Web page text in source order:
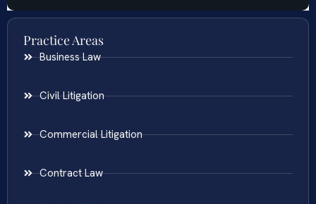
Practice Areas
Business Law
Civil Litigation
Commercial Litigation
Contract Law